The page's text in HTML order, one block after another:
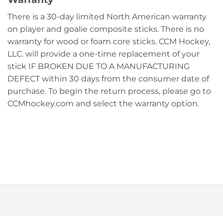
There is a 30-day limited North American warranty
on player and goalie composite sticks. There is no
warranty for wood or foam core sticks. CCM Hockey,
LLC. will provide a one-time replacement of your
stick IF BROKEN DUE TO A MANUFACTURING
DEFECT within 30 days from the consumer date of
purchase. To begin the return process, please go to
CCMhockey.com and select the warranty option.